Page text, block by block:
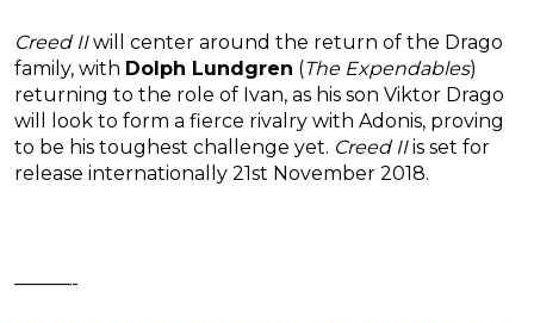
Creed IIwill center around the return of the Drago
family, with Dolph Lundgren (The Expendables)
returning to the role of Ivan, as his son Viktor Drago
will look to form a fierce rivalry with Adonis, proving
to be his toughest challenge yet. Creed IIis set for
release internationally 21st November 2018.
———-